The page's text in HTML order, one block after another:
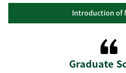
Introduction of
Graduate